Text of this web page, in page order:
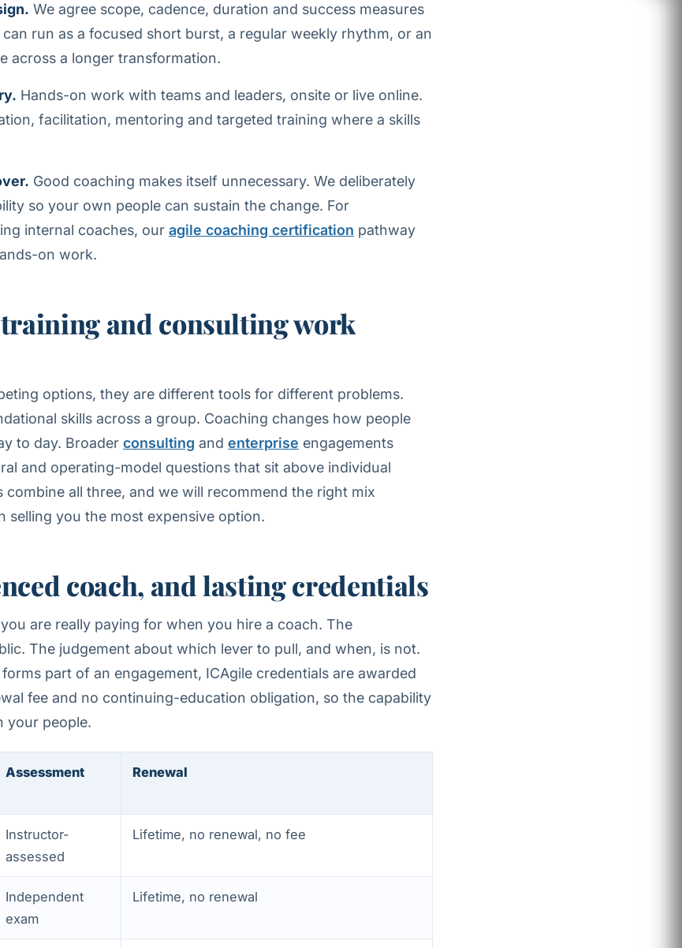
We agree scope, cadence, duration and success measures
run as a focused short burst, a regular weekly rhythm, or an
across a longer transformation.
Hands-on work with teams and leaders, onsite or live online.
facilitation, mentoring and targeted training where a skills
Good coaching makes itself unnecessary. We deliberately
so your own people can sustain the change. For
internal coaches, our agile coaching certification pathway
on work.
and consulting work
options, they are different tools for different problems.
skills across a group. Coaching changes how people
to day. Broader consulting and enterprise engagements
and operating-model questions that sit above individual
combine all three, and we will recommend the right mix
selling you the most expensive option.
coach, and lasting credentials
are really paying for when you hire a coach. The
The judgement about which lever to pull, and when, is not.
part of an engagement, ICAgile credentials are awarded
fee and no continuing-education obligation, so the capability
your people.
Assessment Renewal
Instructor-
assessed
Lifetime, no renewal, no fee
Independent
exam
Lifetime, no renewal